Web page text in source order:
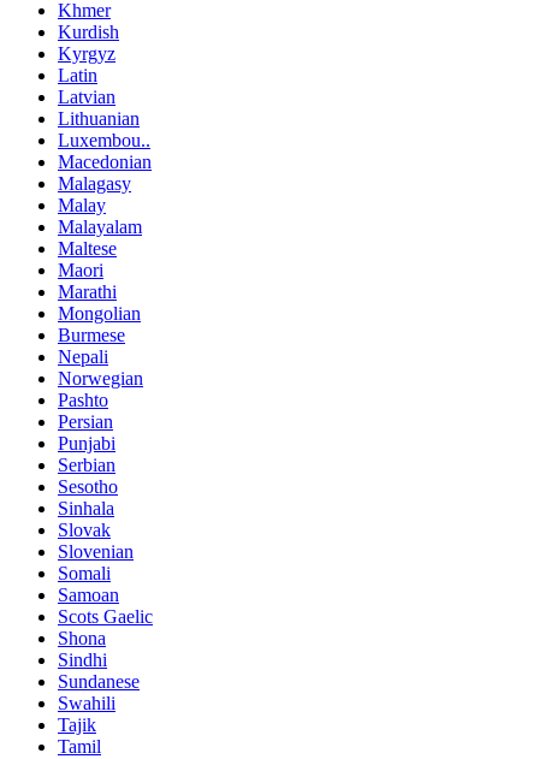
Khmer
Kurdish
Kyrgyz
Latin
Latvian
Lithuanian
Luxembou..
Macedonian
Malagasy
Malay
Malayalam
Maltese
Maori
Marathi
Mongolian
Burmese
Nepali
Norwegian
Pashto
Persian
Punjabi
Serbian
Sesotho
Sinhala
Slovak
Slovenian
Somali
Samoan
Scots Gaelic
Shona
Sindhi
Sundanese
Swahili
Tajik
Tamil